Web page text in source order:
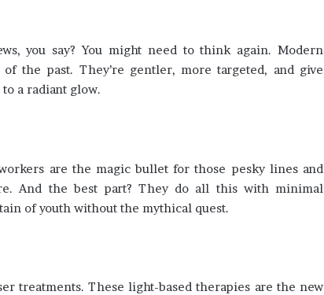
you say? You might need to think again. Modern
the past. They’re gentler, more targeted, and give
a radiant glow.
are the magic bullet for those pesky lines and
And the best part? They do all this with minimal
of youth without the mythical quest.
treatments. These light-based therapies are the new